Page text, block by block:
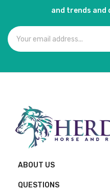
and trends and
ABOUT US
QUESTIONS